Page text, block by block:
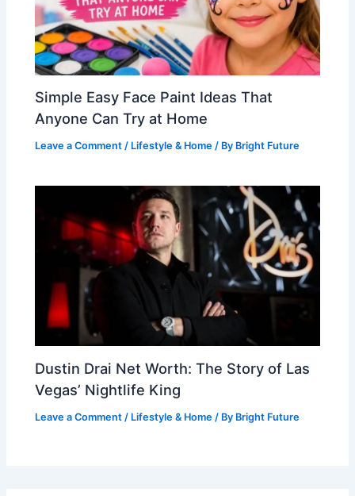
Simple Easy Face Paint Ideas That
Anyone Can Try at Home
Leave a Comment / Lifestyle & Home / By Bright Future
Dustin Drai Net Worth: The Story of Las
Vegas’ Nightlife King
Leave a Comment / Lifestyle & Home / By Bright Future